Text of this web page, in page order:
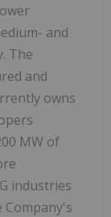
and
The
and
owns
MW of
industries
Company's